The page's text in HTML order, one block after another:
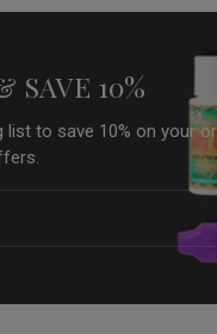
SAVE 10%
list to save 10% on your